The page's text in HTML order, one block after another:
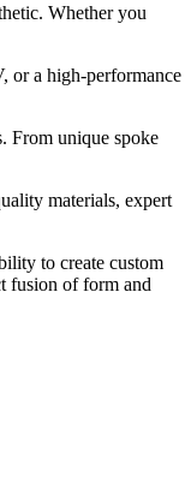
Whether you
or a high-performance
From unique spoke
materials, expert
to create custom
fusion of form and